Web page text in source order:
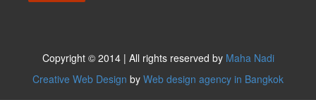
Copyright © 2014 | All rights reserved by Maha Nadi
Creative Web Design by Web design agency in Bangkok